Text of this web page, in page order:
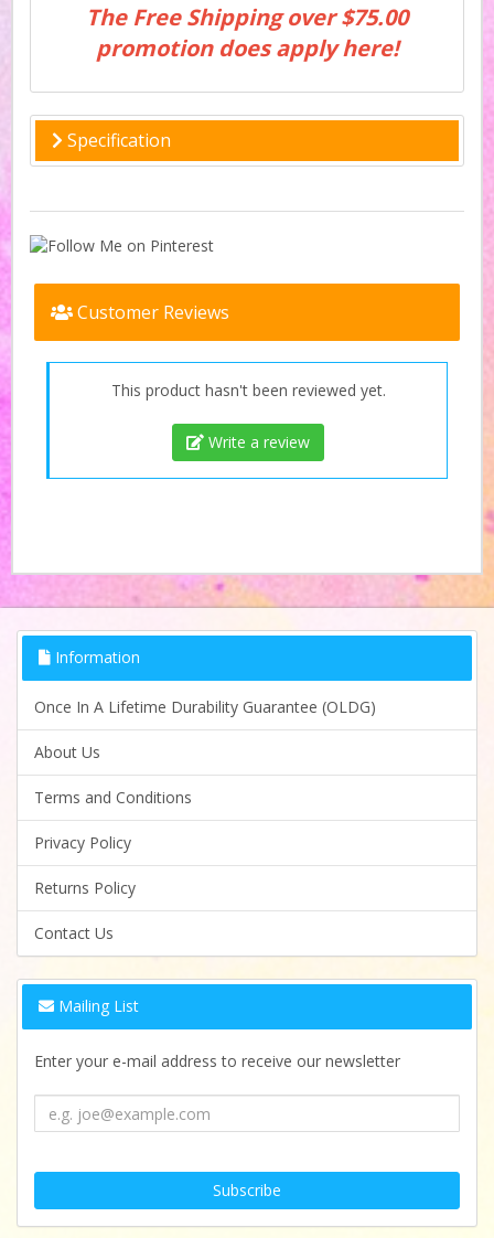
The Free Shipping over $75.00
promotion does apply here!
Specification
Customer Reviews
This product hasn't been reviewed yet.
Write a review
Information
Once In A Lifetime Durability Guarantee (OLDG)
About Us
Terms and Conditions
Privacy Policy
Returns Policy
Contact Us
Mailing List
Enter your e-mail address to receive our newsletter